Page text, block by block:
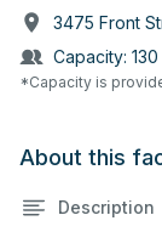
3475 Front
Capacity: 130
*Capacity is
About this
Description